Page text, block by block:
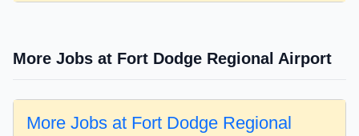
More Jobs at Fort Dodge Regional Airport
More Jobs at Fort Dodge Regional